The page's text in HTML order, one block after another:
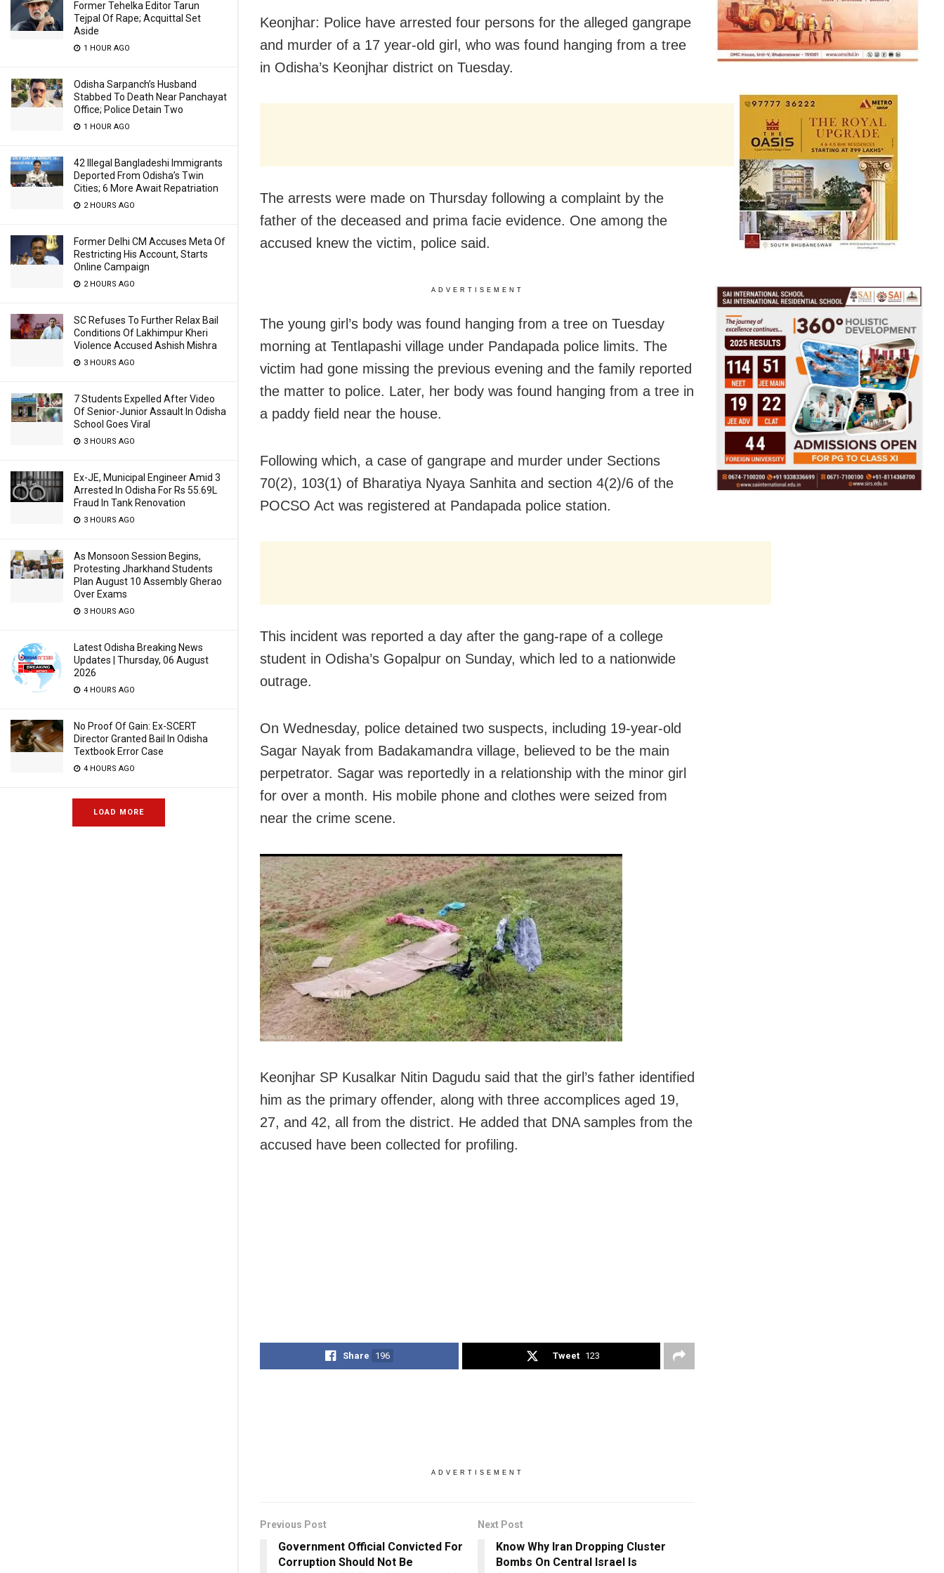
Former Tehelka Editor Tarun
Tejpal Of Rape; Acquittal Set
Aside
1 HOUR AGO
Odisha Sarpanch’s Husband
Stabbed To Death Near Panchayat
Office; Police Detain Two
1 HOUR AGO
42 Illegal Bangladeshi Immigrants
Deported From Odisha’s Twin
Cities; 6 More Await Repatriation
2 HOURS AGO
Former Delhi CM Accuses Meta Of
Restricting His Account, Starts
Online Campaign
2 HOURS AGO
SC Refuses To Further Relax Bail
Conditions Of Lakhimpur Kheri
Violence Accused Ashish Mishra
3 HOURS AGO
7 Students Expelled After Video
Of Senior-Junior Assault In Odisha
School Goes Viral
3 HOURS AGO
Ex-JE, Municipal Engineer Amid 3
Arrested In Odisha For Rs 55.69L
Fraud In Tank Renovation
3 HOURS AGO
As Monsoon Session Begins,
Protesting Jharkhand Students
Plan August 10 Assembly Gherao
Over Exams
3 HOURS AGO
Latest Odisha Breaking News
Updates | Thursday, 06 August
2026
4 HOURS AGO
No Proof Of Gain: Ex-SCERT
Director Granted Bail In Odisha
Textbook Error Case
4 HOURS AGO
LOAD MORE
Keonjhar: Police have arrested four persons for the alleged gangrape
and murder of a 17 year-old girl, who was found hanging from a tree
in Odisha’s Keonjhar district on Tuesday.
The arrests were made on Thursday following a complaint by the
father of the deceased and prima facie evidence. One among the
accused knew the victim, police said.
ADVERTISEMENT
The young girl’s body was found hanging from a tree on Tuesday
morning at Tentlapashi village under Pandapada police limits. The
victim had gone missing the previous evening and the family reported
the matter to police. Later, her body was found hanging from a tree in
a paddy field near the house.
Following which, a case of gangrape and murder under Sections
70(2), 103(1) of Bharatiya Nyaya Sanhita and section 4(2)/6 of the
POCSO Act was registered at Pandapada police station.
This incident was reported a day after the gang-rape of a college
student in Odisha’s Gopalpur on Sunday, which led to a nationwide
outrage.
On Wednesday, police detained two suspects, including 19-year-old
Sagar Nayak from Badakamandra village, believed to be the main
perpetrator. Sagar was reportedly in a relationship with the minor girl
for over a month. His mobile phone and clothes were seized from
near the crime scene.
Keonjhar SP Kusalkar Nitin Dagudu said that the girl’s father identified
him as the primary offender, along with three accomplices aged 19,
27, and 42, all from the district. He added that DNA samples from the
accused have been collected for profiling.
Share 196 Tweet 123
ADVERTISEMENT
Previous Post
Government Official Convicted For
Corruption Should Not Be
Next Post
Know Why Iran Dropping Cluster
Bombs On Central Israel Is